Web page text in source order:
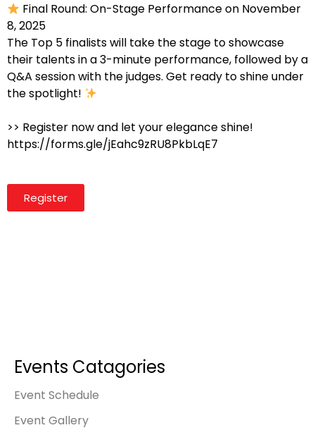
Final Round: On-Stage Performance on November
8, 2025
The Top 5 finalists will take the stage to showcase
their talents in a 3-minute performance, followed by a
Q&A session with the judges. Get ready to shine under
the spotlight!
>> Register now and let your elegance shine!
https://forms.gle/jEahc9zRU8PkbLqE7
Register
Events Catagories
Event Schedule
Event Gallery